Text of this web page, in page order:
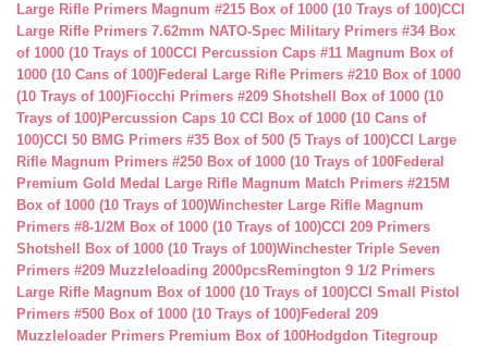
Large Rifle Primers Magnum #215 Box of 1000 (10 Trays of 100)CCI
Large Rifle Primers 7.62mm NATO-Spec Military Primers #34 Box
of 1000 (10 Trays of 100CCI Percussion Caps #11 Magnum Box of
1000 (10 Cans of 100)Federal Large Rifle Primers #210 Box of 1000
(10 Trays of 100)Fiocchi Primers #209 Shotshell Box of 1000 (10
Trays of 100)Percussion Caps 10 CCI Box of 1000 (10 Cans of
100)CCI 50 BMG Primers #35 Box of 500 (5 Trays of 100)CCI Large
Rifle Magnum Primers #250 Box of 1000 (10 Trays of 100Federal
Premium Gold Medal Large Rifle Magnum Match Primers #215M
Box of 1000 (10 Trays of 100)Winchester Large Rifle Magnum
Primers #8-1/2M Box of 1000 (10 Trays of 100)CCI 209 Primers
Shotshell Box of 1000 (10 Trays of 100)Winchester Triple Seven
Primers #209 Muzzleloading 2000pcsRemington 9 1/2 Primers
Large Rifle Magnum Box of 1000 (10 Trays of 100)CCI Small Pistol
Primers #500 Box of 1000 (10 Trays of 100)Federal 209
Muzzleloader Primers Premium Box of 100Hodgdon Titegroup